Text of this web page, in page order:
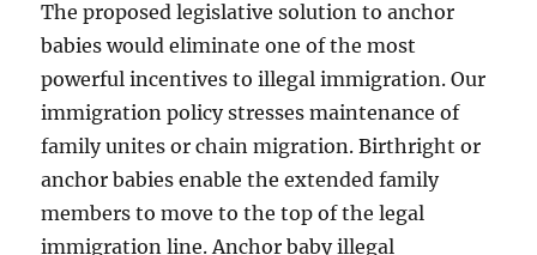
The proposed legislative solution to anchor
babies would eliminate one of the most
powerful incentives to illegal immigration. Our
immigration policy stresses maintenance of
family unites or chain migration. Birthright or
anchor babies enable the extended family
members to move to the top of the legal
immigration line. Anchor baby illegal